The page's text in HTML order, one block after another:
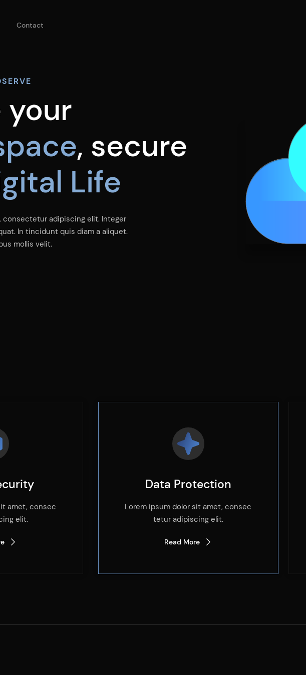
Contact
your
, secure
Life
consectetur adipiscing elit. Integer
In tincidunt quis diam a aliquet.
mollis velit.
amet, consec
elit.
Data Protection
Lorem ipsum dolor sit amet, consec
tetur adipiscing elit.
Read More